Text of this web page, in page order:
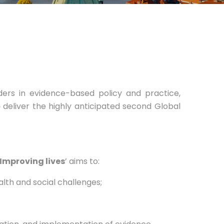
in evidence-based policy and practice,
the highly anticipated second Global
lives’ aims to:
and social challenges;